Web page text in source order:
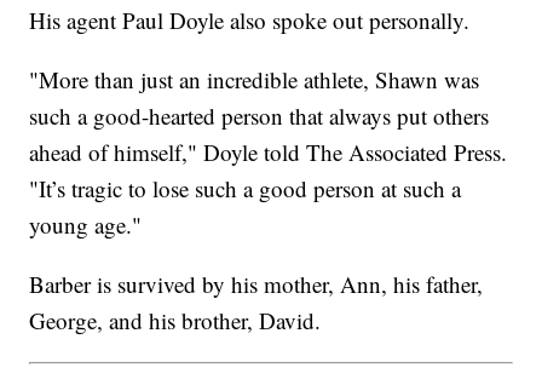
His agent Paul Doyle also spoke out personally.
"More than just an incredible athlete, Shawn was
such a good-hearted person that always put others
ahead of himself," Doyle told The Associated Press.
"It’s tragic to lose such a good person at such a
young age."
Barber is survived by his mother, Ann, his father,
George, and his brother, David.